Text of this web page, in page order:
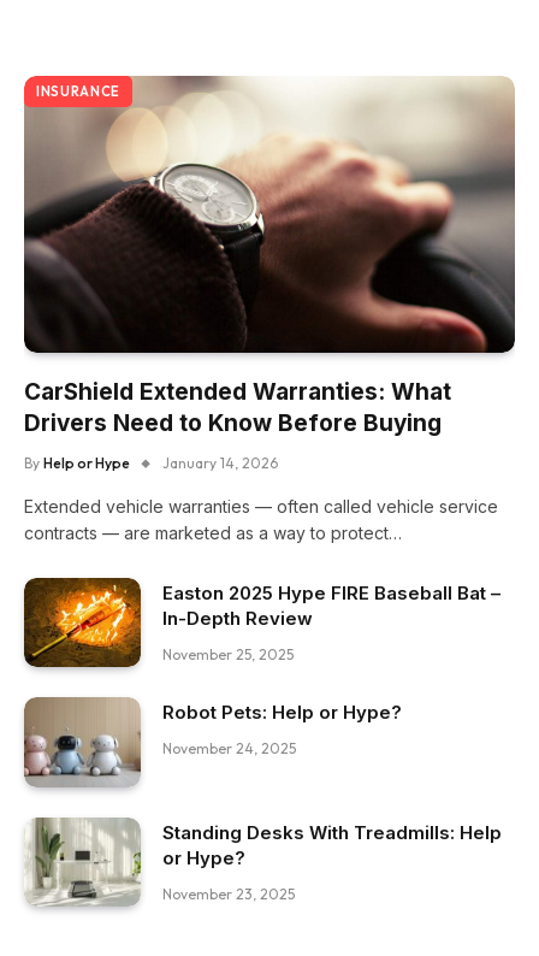
INSURANCE
CarShield Extended Warranties: What
Drivers Need to Know Before Buying
By Help or Hype January 14, 2026
Extended vehicle warranties — often called vehicle service
contracts — are marketed as a way to protect…
Easton 2025 Hype FIRE Baseball Bat –
In-Depth Review
November 25, 2025
Robot Pets: Help or Hype?
November 24, 2025
Standing Desks With Treadmills: Help
or Hype?
November 23, 2025